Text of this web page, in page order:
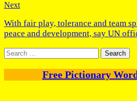
Next
With fair play, tolerance and team
peace and development, say UN
Search
for:
Free Pictionary